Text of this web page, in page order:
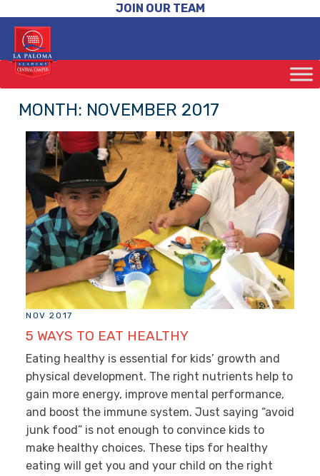
JOIN OUR TEAM
MONTH: NOVEMBER 2017
NOV 2017
5 WAYS TO EAT HEALTHY
Eating healthy is essential for kids’ growth and
physical development. The right nutrients help to
gain more energy, improve mental performance,
and boost the immune system. Just saying “avoid
junk food” is not enough to convince kids to
make healthy choices. These tips for healthy
eating will get you and your child on the right